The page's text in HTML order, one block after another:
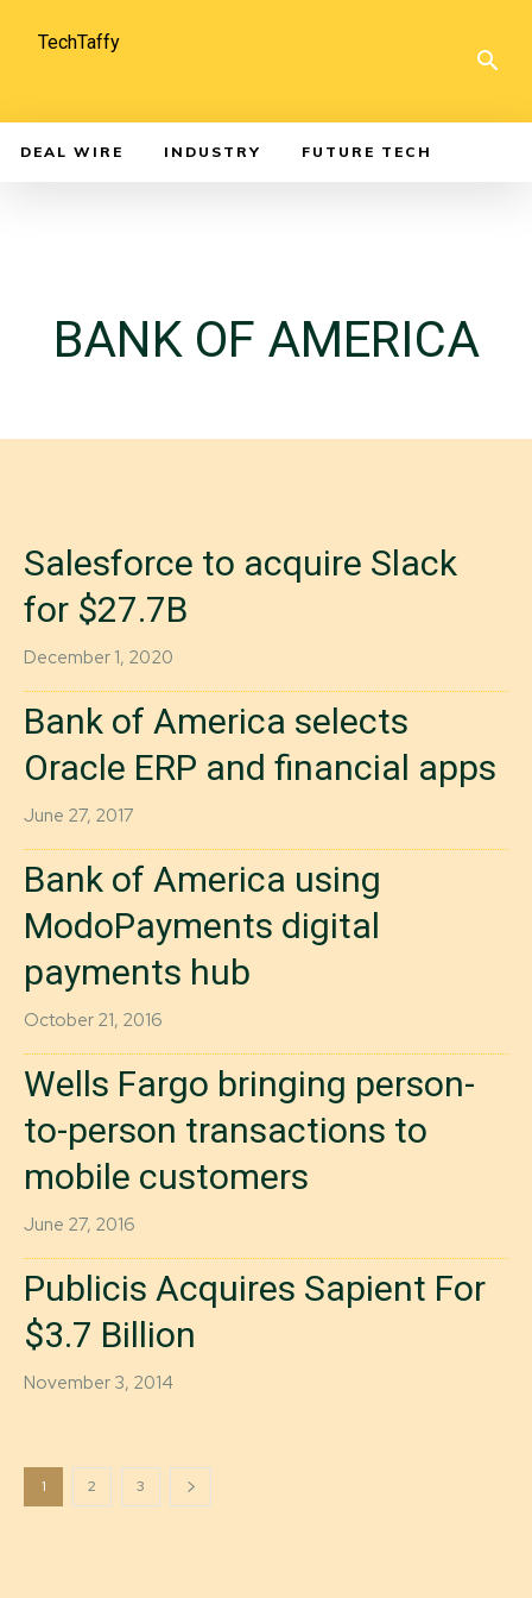
TechTaffy
DEAL WIRE INDUSTRY FUTURE TECH
BANK OF AMERICA
Salesforce to acquire Slack
for $27.7B
December 1, 2020
Bank of America selects
Oracle ERP and financial apps
June 27, 2017
Bank of America using
ModoPayments digital
payments hub
October 21, 2016
Wells Fargo bringing person-
to-person transactions to
mobile customers
June 27, 2016
Publicis Acquires Sapient For
$3.7 Billion
November 3, 2014
1 2 3